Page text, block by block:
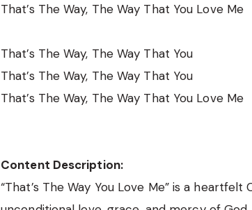
That’s The Way, The Way That You Love Me
That’s The Way, The Way That You
That’s The Way, The Way That You
That’s The Way, The Way That You Love Me
Content Description:
“That’s The Way You Love Me” is a